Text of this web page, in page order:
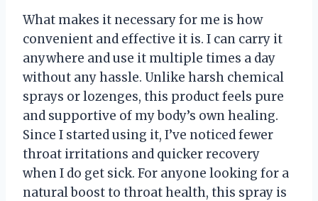
What makes it necessary for me is how
convenient and effective it is. I can carry it
anywhere and use it multiple times a day
without any hassle. Unlike harsh chemical
sprays or lozenges, this product feels pure
and supportive of my body’s own healing.
Since I started using it, I’ve noticed fewer
throat irritations and quicker recovery
when I do get sick. For anyone looking for a
natural boost to throat health, this spray is